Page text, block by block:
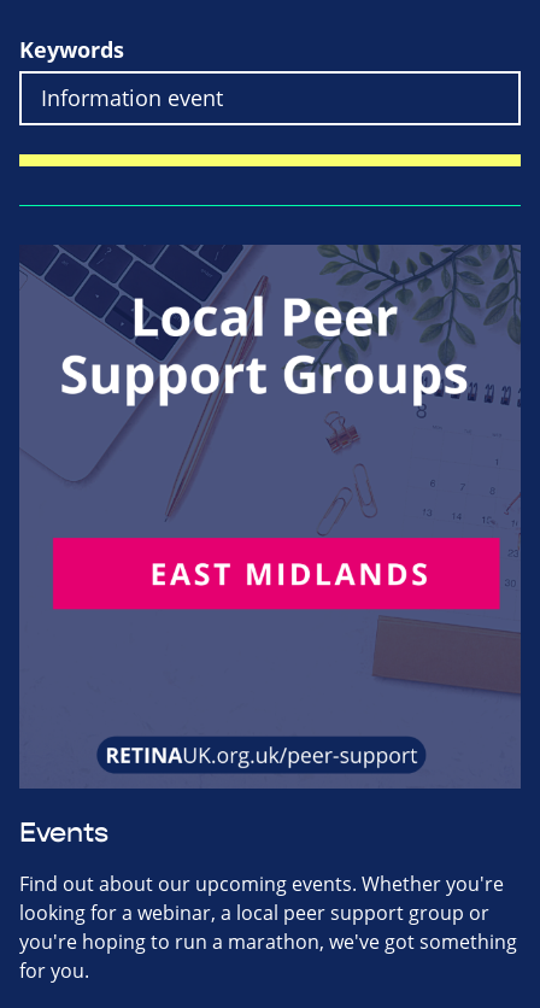
Keywords
Events
Find out about our upcoming events. Whether you're
looking for a webinar, a local peer support group or
you're hoping to run a marathon, we've got something
for you.